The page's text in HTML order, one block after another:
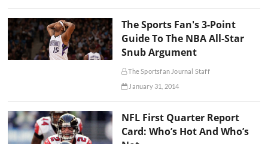
The Sports Fan's 3-Point
Guide To The NBA All-Star
Snub Argument
The Sportsfan Journal Staff
January 31, 2014
NFL First Quarter Report
Card: Who’s Hot And Who’s